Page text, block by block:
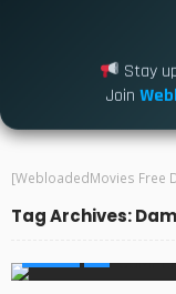
Stay
Join
[WebloadedMovies Free
Tag Archives: